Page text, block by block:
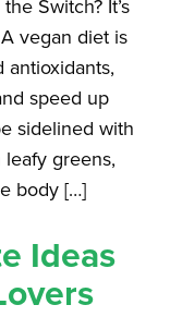
Switch? It’s
vegan diet is
antioxidants,
speed up
sidelined with
greens,
body […]
Ideas